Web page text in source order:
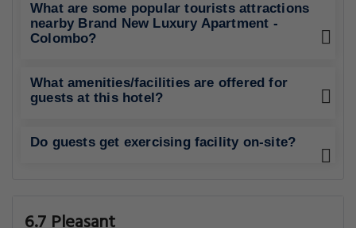
What are some popular tourists attractions
nearby Brand New Luxury Apartment -
Colombo?
What amenities/facilities are offered for
guests at this hotel?
Do guests get exercising facility on-site?